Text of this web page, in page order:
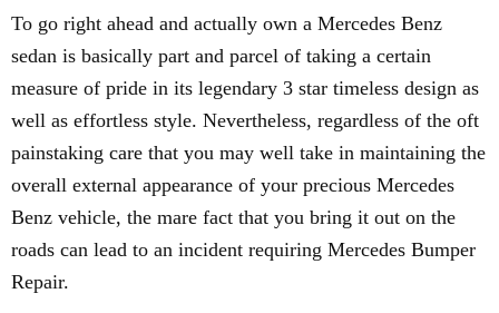
To go right ahead and actually own a Mercedes Benz
sedan is basically part and parcel of taking a certain
measure of pride in its legendary 3 star timeless design as
well as effortless style. Nevertheless, regardless of the oft
painstaking care that you may well take in maintaining the
overall external appearance of your precious Mercedes
Benz vehicle, the mare fact that you bring it out on the
roads can lead to an incident requiring Mercedes Bumper
Repair.